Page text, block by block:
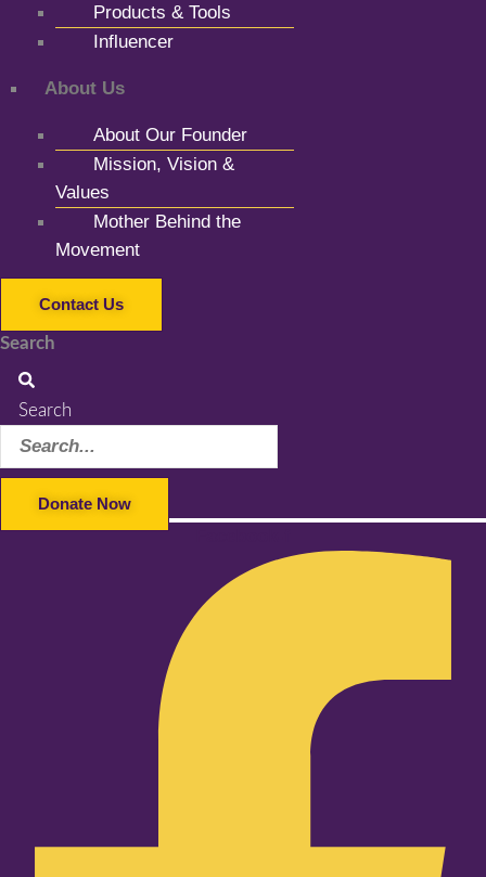
Products & Tools
Influencer
About Us
About Our Founder
Mission, Vision &
Values
Mother Behind the
Movement
Contact Us
Search
Search
Donate Now